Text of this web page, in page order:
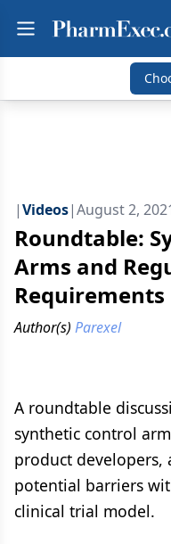
|Videos|August 2,
Roundtable:
Arms and
Requirements
Author(s) Parexel
A roundtable
synthetic control
product developers,
potential barriers
clinical trial model.